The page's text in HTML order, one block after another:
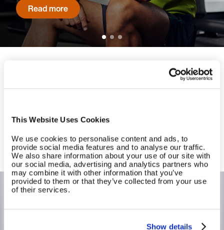
This Website Uses Cookies
We use cookies to personalise content and ads, to
provide social media features and to analyse our traffic.
We also share information about your use of our site with
our social media, advertising and analytics partners who
may combine it with other information that you’ve
provided to them or that they’ve collected from your use
of their services.
Show details
Read more
Ready to experience long-term
success at scale?
Contact us to get started with EGYM today.
Contact us